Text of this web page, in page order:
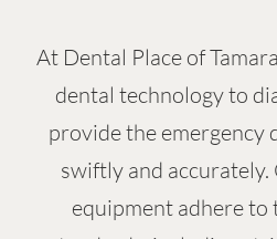
At Dental Place of
dental technology to
provide the emergency
swiftly and
equipment adhere to